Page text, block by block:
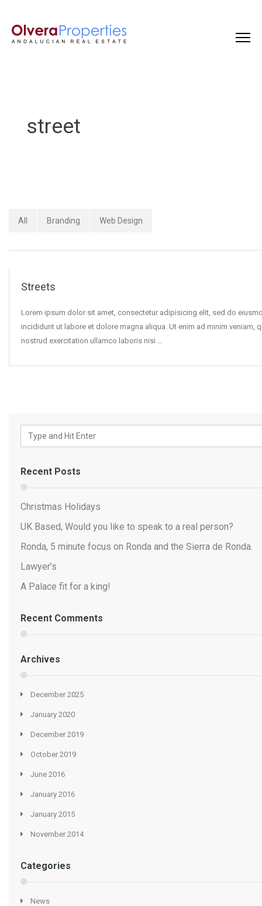
street
All Branding Web Design
Streets
Lorem ipsum dolor sit amet, consectetur adipisicing elit, sed do
incididunt ut labore et dolore magna aliqua. Ut enim ad minim veniam,
nostrud exercitation ullamco laboris nisi …
Recent Posts
Christmas Holidays
UK Based, Would you like to speak to a real person?
Ronda, 5 minute focus on Ronda and the Sierra de Ronda.
Lawyer’s
A Palace fit for a king!
Recent Comments
Archives
December 2025
January 2020
December 2019
October 2019
June 2016
January 2016
January 2015
November 2014
Categories
News